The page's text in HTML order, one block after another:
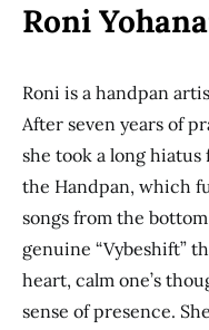
Roni
Roni is a handpan
After seven years of
she took a long
the Handpan, which
songs from the
genuine “Vybeshift”
heart, calm one’s
sense of presence.